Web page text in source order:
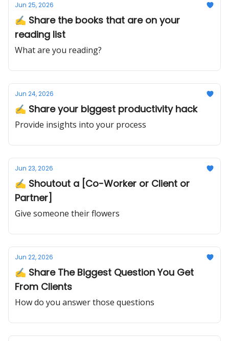
Jun 25, 2026
✍️ Share the books that are on your
reading list
What are you reading?
Jun 24, 2026
✍️ Share your biggest productivity hack
Provide insights into your process
Jun 23, 2026
✍️ Shoutout a [Co-Worker or Client or
Partner]
Give someone their flowers
Jun 22, 2026
✍️ Share The Biggest Question You Get
From Clients
How do you answer those questions